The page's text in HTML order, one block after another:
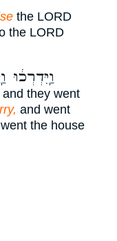
the LORD
the LORD
וַֽיִּדְרְכ֔וּ
and they went
and went
the house